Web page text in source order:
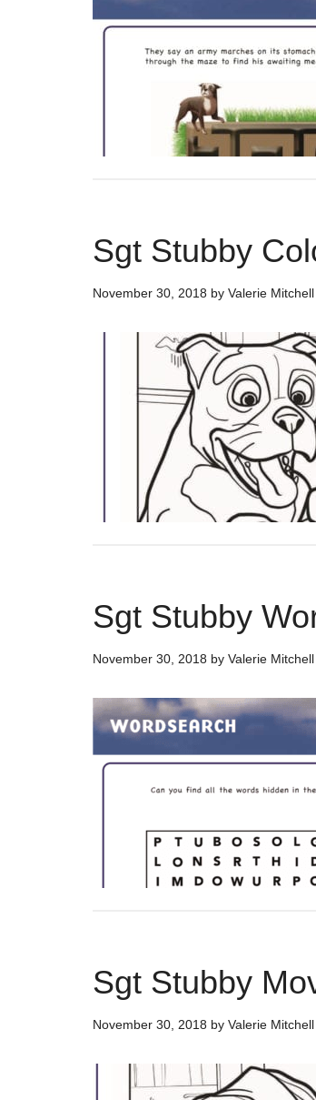
Sgt Stubby
November 30, 2018 by Valerie Mitchell
Sgt Stubby
November 30, 2018 by Valerie Mitchell
Sgt Stubby
November 30, 2018 by Valerie Mitchell